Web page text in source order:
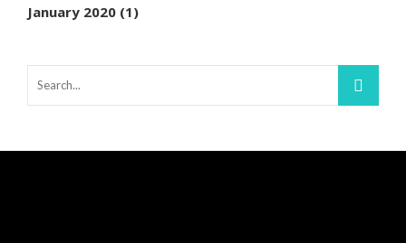
January 2020 (1)